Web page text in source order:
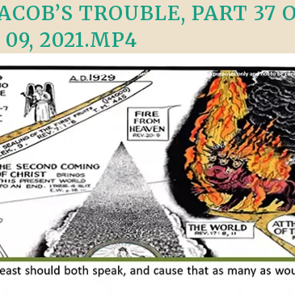
TROUBLE, PART 37
2021.MP4